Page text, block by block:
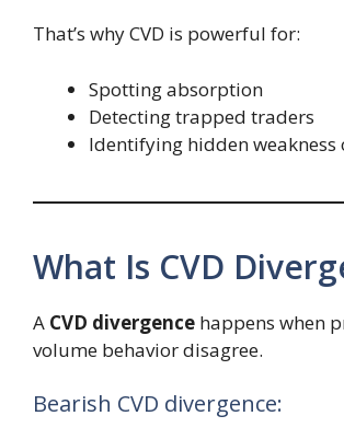
That’s why CVD is powerful for:
Spotting absorption
Detecting trapped traders
Identifying hidden weakness
What Is CVD
A CVD divergence happens when
volume behavior disagree.
Bearish CVD divergence: